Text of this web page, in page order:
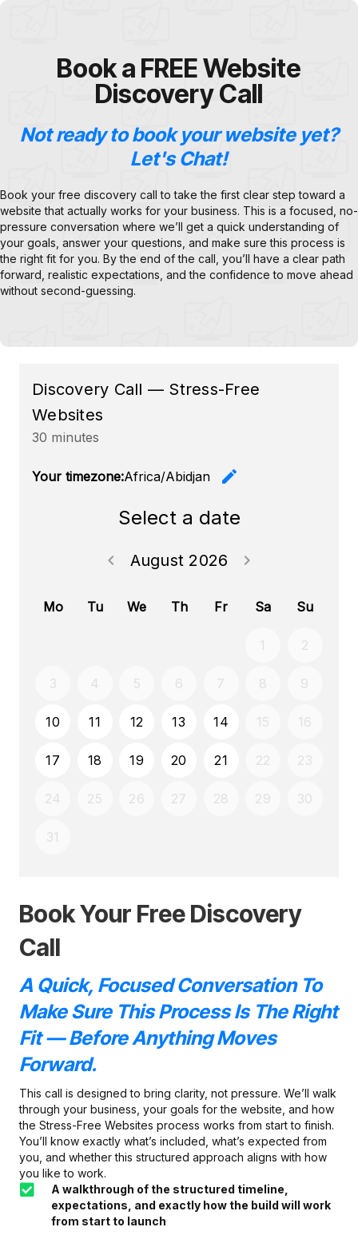
Book a FREE Website
Discovery Call
Not ready to book your website yet?
Let's Chat!
Book your free discovery call to take the first clear step toward a
website that actually works for your business. This is a focused, no-
pressure conversation where we’ll get a quick understanding of
your goals, answer your questions, and make sure this process is
the right fit for you. By the end of the call, you’ll have a clear path
forward, realistic expectations, and the confidence to move ahead
without second-guessing.
Book Your Free Discovery
Call
A Quick, Focused Conversation To
Make Sure This Process Is The Right
Fit — Before Anything Moves
Forward.
This call is designed to bring clarity, not pressure. We’ll walk
through your business, your goals for the website, and how
the Stress-Free Websites process works from start to finish.
You’ll know exactly what’s included, what’s expected from
you, and whether this structured approach aligns with how
you like to work.
A walkthrough of the structured timeline,
expectations, and exactly how the build will work
from start to launch